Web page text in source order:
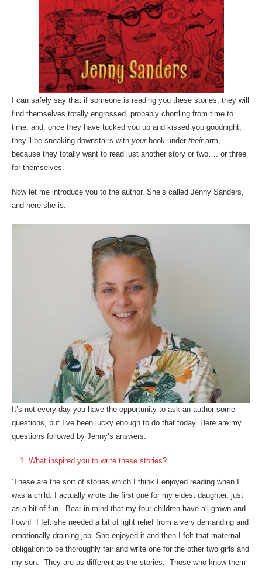
I can safely say that if someone is reading you these stories, they will
find themselves totally engrossed, probably chortling from time to
time, and, once they have tucked you up and kissed you goodnight,
they’ll be sneaking downstairs with yourbook under theirarm,
because they totally want to read just another story or two…. or three
for themselves.
Now let me introduce you to the author. She’s called Jenny Sanders,
and here she is:
It’s not every day you have the opportunity to ask an author some
questions, but I’ve been lucky enough to do that today. Here are my
questions followed by Jenny’s answers.
What inspired you to write these stories?
‘These are the sort of stories which I think I enjoyed reading when I
was a child. I actually wrote the first one for my eldest daughter, just
as a bit of fun. Bear in mind that my four children have all grown-and-
flown! I felt she needed a bit of light relief from a very demanding and
emotionally draining job. She enjoyed it and then I felt that maternal
obligation to be thoroughly fair and write one for the other two girls and
my son. They are as different as the stories. Those who know them